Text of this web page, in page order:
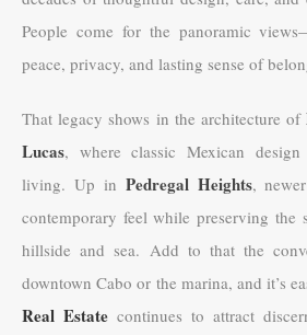
People come for the panoramic
peace, privacy, and lasting sense of
That legacy shows in the architecture of
Lucas, where classic Mexican design
living. Up in Pedregal Heights,
contemporary feel while preserving the
hillside and sea. Add to that the
downtown Cabo or the marina, and it’s
Real Estate continues to attract